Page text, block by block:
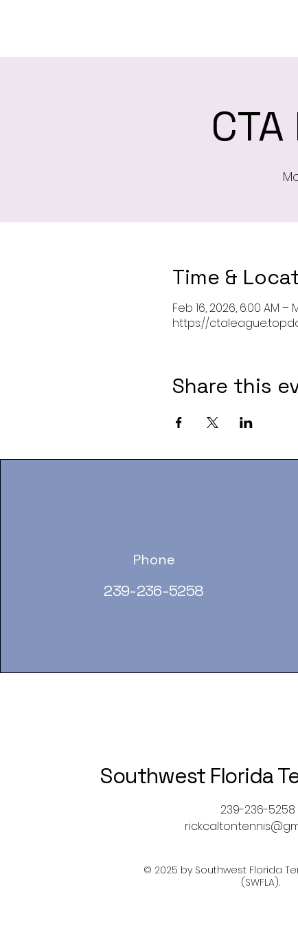
Time &
Feb 16, 2026, 6:00 AM –
https://
Share this
Phone
239-236-5258
Southwest Florida
239-236-5258
© 2025 by Southwest Florida
(SWFLA).